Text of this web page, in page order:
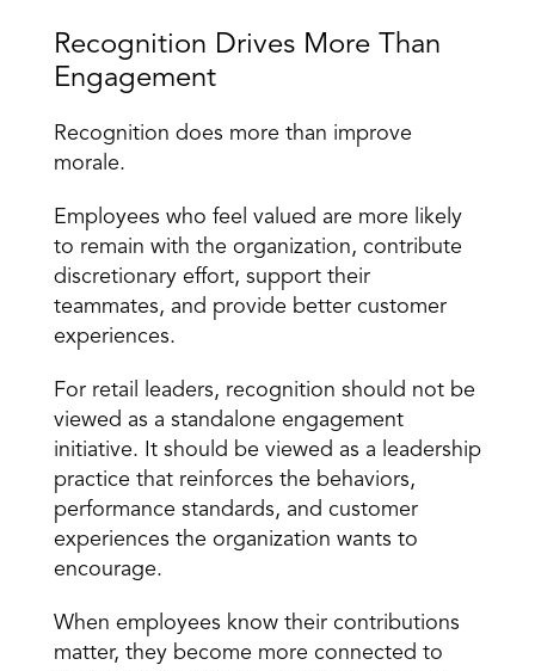
Recognition Drives More Than
Engagement
Recognition does more than improve
morale.
Employees who feel valued are more likely
to remain with the organization, contribute
discretionary effort, support their
teammates, and provide better customer
experiences.
For retail leaders, recognition should not be
viewed as a standalone engagement
initiative. It should be viewed as a leadership
practice that reinforces the behaviors,
performance standards, and customer
experiences the organization wants to
encourage.
When employees know their contributions
matter, they become more connected to